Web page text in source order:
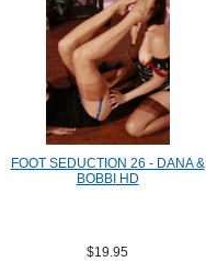
FOOT SEDUCTION 26 - DANA &
BOBBI HD
$19.95